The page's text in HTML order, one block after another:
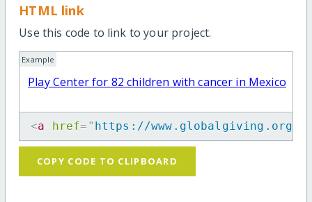
HTML link
Use this code to link to your project.
Example
Play Center for 82 children with cancer in Mexico
<a href= " https://www.globalgiving.org/
COPY CODE TO CLIPBOARD